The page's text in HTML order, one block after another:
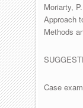
Moriarty,
Approach
Methods
Case